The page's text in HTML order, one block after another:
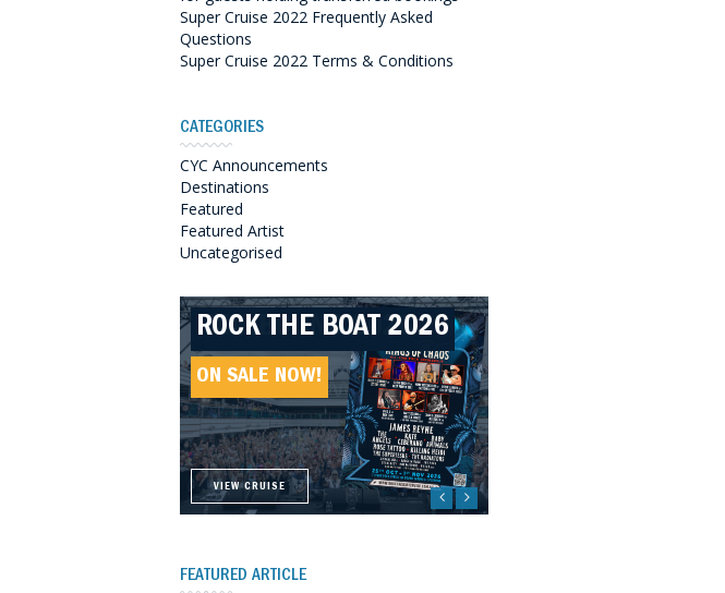
Super Cruise 2022 Frequently Asked
Questions
Super Cruise 2022 Terms & Conditions
CATEGORIES
CYC Announcements
Destinations
Featured
Featured Artist
Uncategorised
ROCK THE BOAT 2026
ON SALE NOW!
VIEW CRUISE
HELLBOUND 2026
ON SALE NOW!
VIEW CRUISE
GREAT SOUTHERN
SOUNDS 2027
ON SALE NOW!
VIEW CRUISE
HELLBOUND II 2027
ON SALE NOW!
VIEW CRUISE
FEATURED ARTICLE